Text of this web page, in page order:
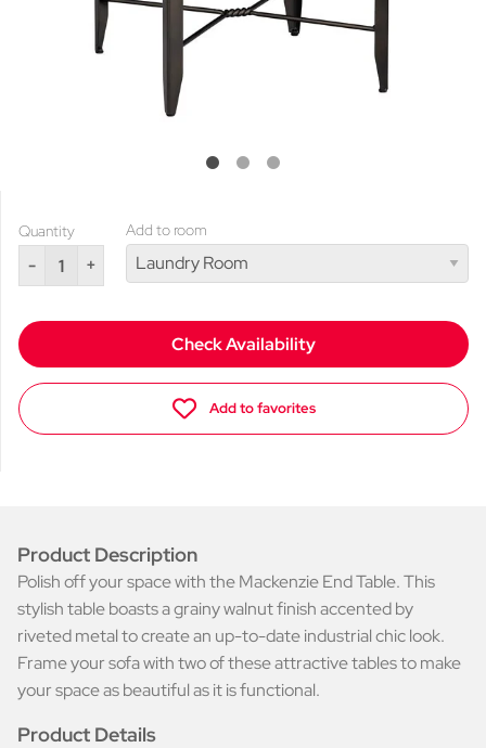
Quantity
- +
Add to room
Check Availability
Add to favorites
Product Description
Polish off your space with the Mackenzie End Table. This
stylish table boasts a grainy walnut finish accented by
riveted metal to create an up-to-date industrial chic look.
Frame your sofa with two of these attractive tables to make
your space as beautiful as it is functional.
Product Details